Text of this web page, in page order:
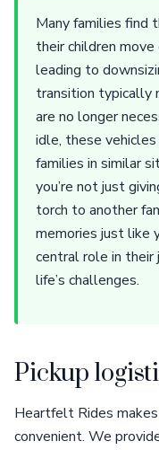
Many families find
their children
leading to
transition typically
are no longer
idle, these
families in similar
you’re not just
torch to another
memories just like
central role in their
life’s challenges.
Pickup
Heartfelt Rides
convenient. We